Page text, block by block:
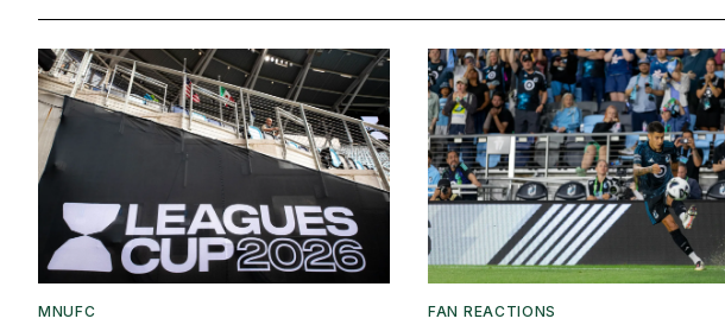
MNUFC FAN REACTIONS